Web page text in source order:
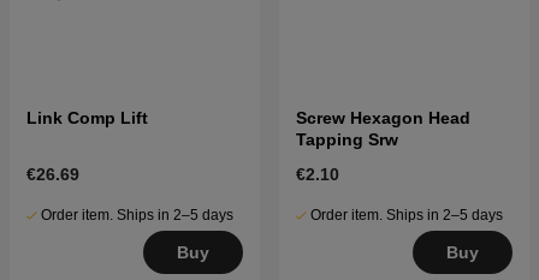
Link Comp Lift
€26.69
Order item. Ships in 2–5 days
Buy
Screw Hexagon Head
Tapping Srw
€2.10
Order item. Ships in 2–5 days
Buy